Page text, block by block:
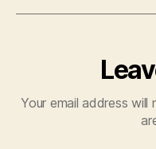
Your email address will